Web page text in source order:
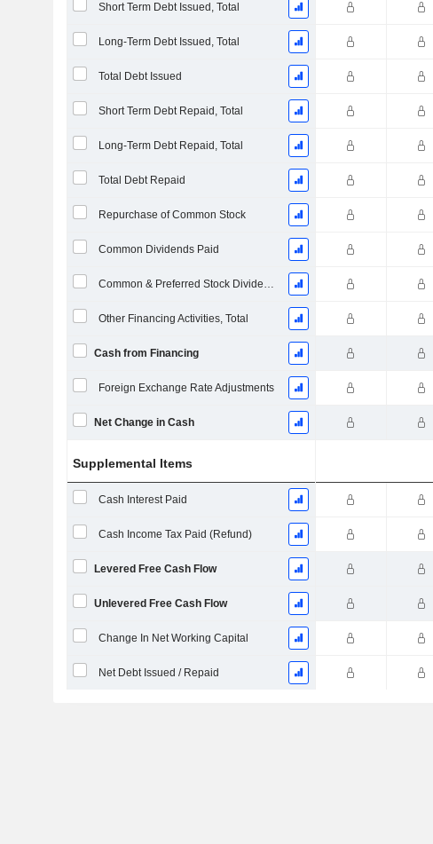
Short Term Debt Issued, Total
Long-Term Debt Issued, Total
Total Debt Issued
Short Term Debt Repaid, Total
Long-Term Debt Repaid, Total
Total Debt Repaid
Repurchase of Common Stock
Common Dividends Paid
Common & Preferred Stock Dividends Paid
Other Financing Activities, Total
Cash from Financing
Foreign Exchange Rate Adjustments
Net Change in Cash
Supplemental Items
Cash Interest Paid
Cash Income Tax Paid (Refund)
Levered Free Cash Flow
Unlevered Free Cash Flow
Change In Net Working Capital
Net Debt Issued / Repaid